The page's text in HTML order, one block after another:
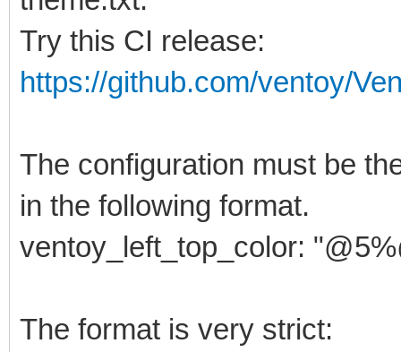
Try this CI release:
https://github.com/ventoy/
The configuration must be
in the following format.
ventoy_left_top_color:
The format is very strict: